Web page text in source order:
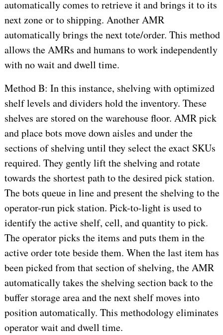
automatically comes to retrieve it and brings it to its
next zone or to shipping. Another AMR
automatically brings the next tote/order. This method
allows the AMRs and humans to work independently
with no wait and dwell time.
Method B: In this instance, shelving with optimized
shelf levels and dividers hold the inventory. These
shelves are stored on the warehouse floor. AMR pick
and place bots move down aisles and under the
sections of shelving until they select the exact SKUs
required. They gently lift the shelving and rotate
towards the shortest path to the desired pick station.
The bots queue in line and present the shelving to the
operator-run pick station. Pick-to-light is used to
identify the active shelf, cell, and quantity to pick.
The operator picks the items and puts them in the
active order tote beside them. When the last item has
been picked from that section of shelving, the AMR
automatically takes the shelving section back to the
buffer storage area and the next shelf moves into
position automatically. This methodology eliminates
operator wait and dwell time.